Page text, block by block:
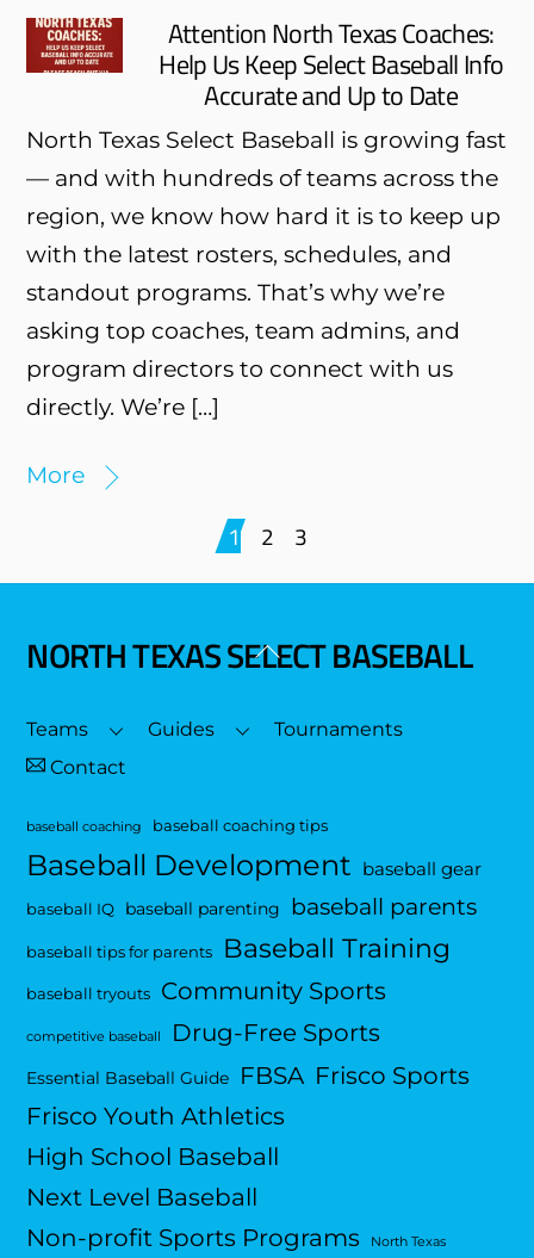
Attention North Texas Coaches:
Help Us Keep Select Baseball Info
Accurate and Up to Date
North Texas Select Baseball is growing fast
— and with hundreds of teams across the
region, we know how hard it is to keep up
with the latest rosters, schedules, and
standout programs. That’s why we’re
asking top coaches, team admins, and
program directors to connect with us
directly. We’re […]
More
1 2 3
Back
Top
NORTH TEXAS SELECT BASEBALL
Teams Guides
Tournaments
Contact
baseball coaching baseball coaching tips
Baseball Development baseball gear
baseball IQ baseball parenting baseball parents
baseball tips for parents Baseball Training
baseball tryouts Community Sports
competitive baseball Drug-Free Sports
Essential Baseball Guide FBSA Frisco Sports
Frisco Youth Athletics
High School Baseball
Next Level Baseball
Non-profit Sports Programs
North Texas